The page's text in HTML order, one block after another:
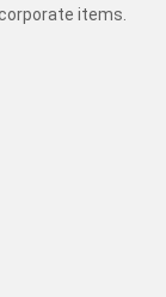
items.